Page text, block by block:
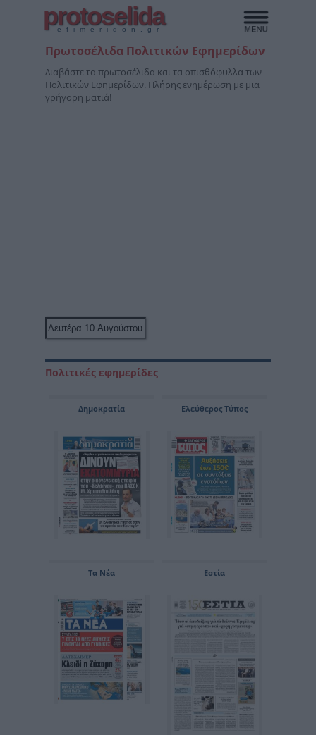
protoselida
efimeridon.gr
Πρωτοσέλιδα Πολιτικών Εφημερίδων
Διαβάστε τα πρωτοσέλιδα και τα οπισθόφυλλα των
Πολιτικών Εφημερίδων. Πλήρης ενημέρωση με μια
γρήγορη ματιά!
Πολιτικές εφημερίδες
Δημοκρατία Ελεύθερος Τύπος
Τα Νέα Εστία